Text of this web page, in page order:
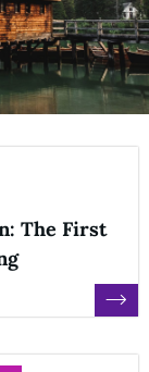
The First